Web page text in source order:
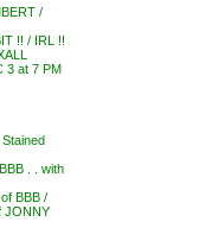
/
!! / IRL !!
3 at 7 PM
Stained
. . with
BBB /
JONNY